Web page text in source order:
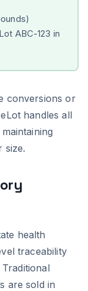
ABC-123 in
conversions or
handles all
size.
health
traceability
are sold in